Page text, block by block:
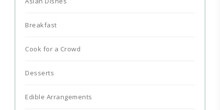
Breakfast
Cook for a Crowd
Desserts
Edible Arrangements